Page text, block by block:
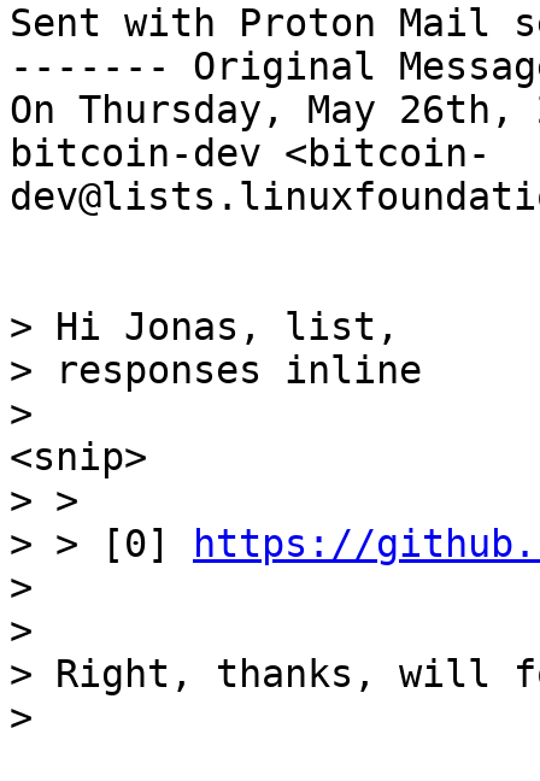
Sent with Proton Mail
------- Original
On Thursday, May
bitcoin-dev <bitcoin-
> Hi Jonas, list,
> responses inline
> >
> > [0]
https://
>
>
> Right, thanks, will